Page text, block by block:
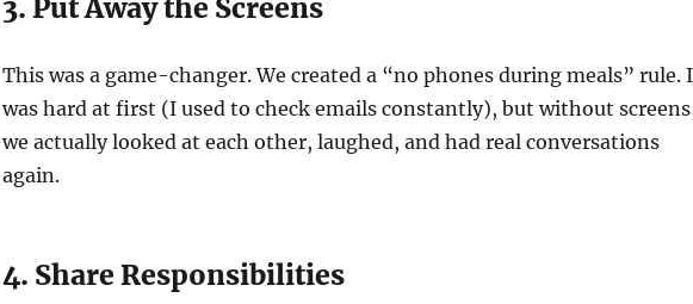
3. Put Away the Screens
This was a game-changer. We created a “no phones during meals” rule.
was hard at first (I used to check emails constantly), but without
we actually looked at each other, laughed, and had real conversations
again.
4. Share Responsibilities